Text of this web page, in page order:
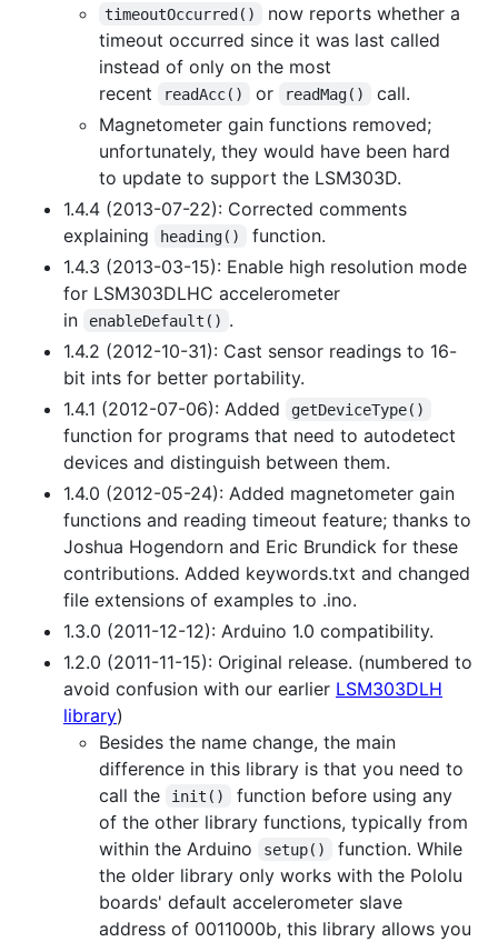
timeoutOccurred()
now reports whether a
timeout occurred since it was last called
instead of only on the most
recent
readAcc() or readMag()
call.
Magnetometer gain functions removed;
unfortunately, they would have been hard
to update to support the LSM303D.
1.4.4 (2013-07-22): Corrected comments
explaining
heading()
function.
1.4.3 (2013-03-15): Enable high resolution mode
for LSM303DLHC accelerometer
in
enableDefault() .
1.4.2 (2012-10-31): Cast sensor readings to 16-
bit ints for better portability.
1.4.1 (2012-07-06): Added
getDeviceType()
function for programs that need to autodetect
devices and distinguish between them.
1.4.0 (2012-05-24): Added magnetometer gain
functions and reading timeout feature; thanks to
Joshua Hogendorn and Eric Brundick for these
contributions. Added keywords.txt and changed
file extensions of examples to .ino.
1.3.0 (2011-12-12): Arduino 1.0 compatibility.
1.2.0 (2011-11-15): Original release. (numbered to
avoid confusion with our earlier LSM303DLH
library)
Besides the name change, the main
difference in this library is that you need to
call the
init()
function before using any
of the other library functions, typically from
within the Arduino
setup()
function. While
the older library only works with the Pololu
boards' default accelerometer slave
address of 0011000b, this library allows you